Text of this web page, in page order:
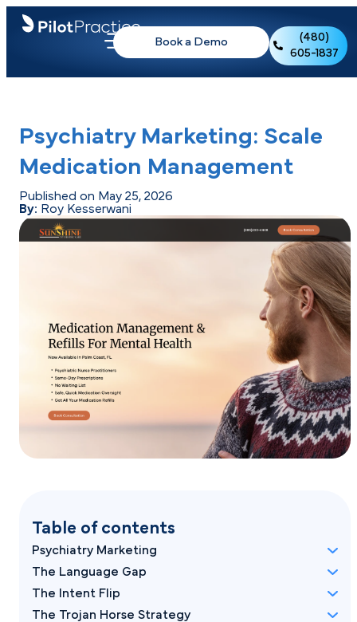
Book a Demo
(480)
605-1837
Psychiatry Marketing: Scale
Medication Management
Published on May 25, 2026
By: Roy Kesserwani
Table of contents
Psychiatry Marketing
The Language Gap
The Intent Flip
The Trojan Horse Strategy